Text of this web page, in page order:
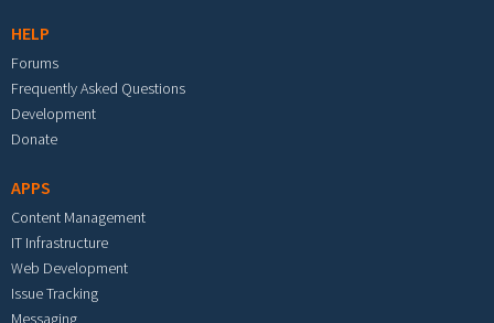
HELP
Forums
Frequently Asked Questions
Development
Donate
APPS
Content Management
IT Infrastructure
Web Development
Issue Tracking
Messaging